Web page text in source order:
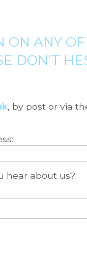
ON ANY
DON’T
, by post or via
hear about us?